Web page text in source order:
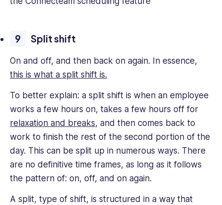
Split shift
On and off, and then back on again. In essence,
this is what a split shift is.
To better explain: a split shift is when an employee
works a few hours on, takes a few hours off for
relaxation and breaks, and then comes back to
work to finish the rest of the second portion of the
day. This can be split up in numerous ways. There
are no definitive time frames, as long as it follows
the pattern of: on, off, and on again.
A split, type of shift, is structured in a way that